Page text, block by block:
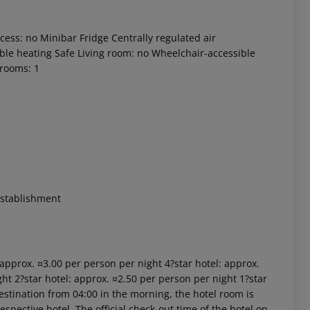
no Minibar Fridge Centrally regulated air
heating Safe Living room: no Wheelchair-accessible
1
¤3.00 per person per night 4?star hotel: approx.
2?star hotel: approx. ¤2.50 per person per night 1?star
from 04:00 in the morning, the hotel room is